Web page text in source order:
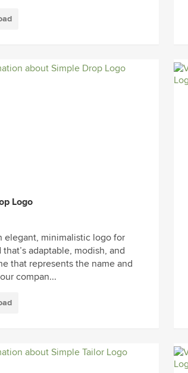
Logo
elegant, minimalistic logo for
adaptable, modish, and
that represents the name and
compan...